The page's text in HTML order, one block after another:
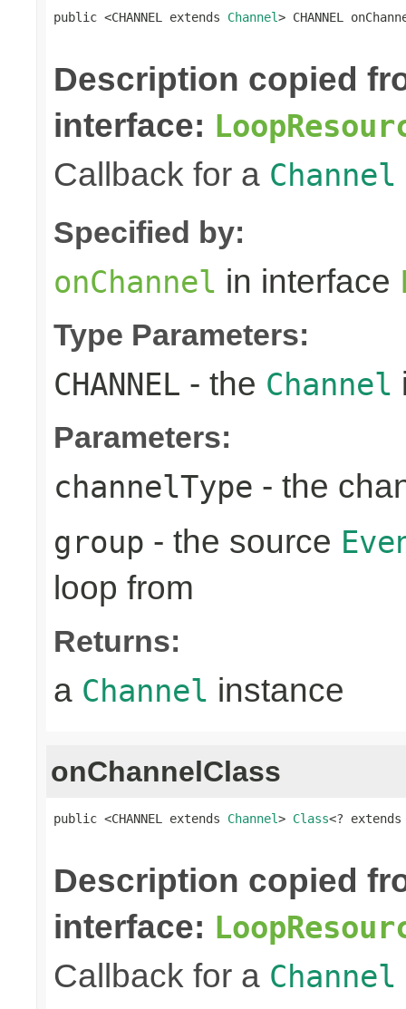
public <CHANNEL extends Channel> CHANNEL
Description copied
interface:
Callback for a Channel
Specified by:
onChannel in interface
Type Parameters:
CHANNEL - the Channel
Parameters:
channelType - the
group - the source
loop from
Returns:
a Channel instance
onChannelClass
public <CHANNEL extends Channel> Class<? extends
Description copied
interface:
Callback for a Channel